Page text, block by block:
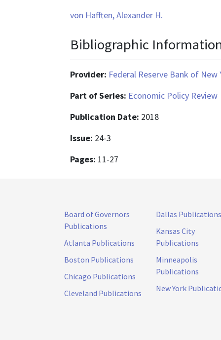
von Hafften, Alexander H.
Bibliographic
Provider: Federal Reserve Bank of New
Part of Series: Economic Policy Review
Publication Date: 2018
Issue: 24-3
Pages: 11-27
Board of Governors
Publications
Atlanta Publications
Boston Publications
Chicago Publications
Cleveland Publications
Dallas Publications
Kansas City
Publications
Minneapolis
Publications
New York